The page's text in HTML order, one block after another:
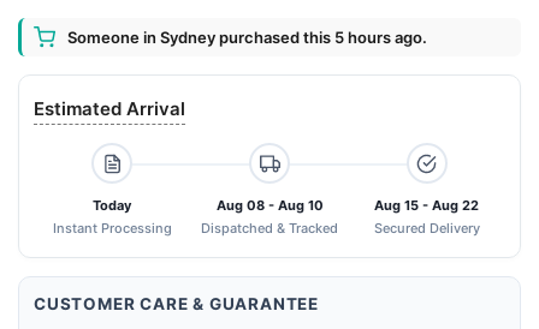
Someone in Sydney purchased this 5 hours ago.
Estimated Arrival
Today
Instant Processing
Aug 08 - Aug 10
Dispatched & Tracked
Aug 15 - Aug 22
Secured Delivery
CUSTOMER CARE & GUARANTEE